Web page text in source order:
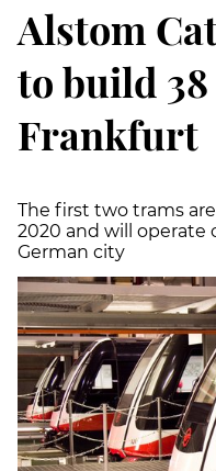
Alstom
to build
Frankfurt
The first two trams
2020 and will
German city